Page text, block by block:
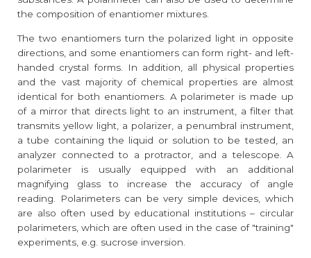
the composition of enantiomer mixtures.
The two enantiomers turn the polarized light in opposite
directions, and some enantiomers can form right- and left-
handed crystal forms. In addition, all physical properties
and the vast majority of chemical properties are almost
identical for both enantiomers. A polarimeter is made up
of a mirror that directs light to an instrument, a filter that
transmits yellow light, a polarizer, a penumbral instrument,
a tube containing the liquid or solution to be tested, an
analyzer connected to a protractor, and a telescope. A
polarimeter is usually equipped with an additional
magnifying glass to increase the accuracy of angle
reading. Polarimeters can be very simple devices, which
are also often used by educational institutions – circular
polarimeters, which are often used in the case of "training"
experiments, e.g. sucrose inversion.